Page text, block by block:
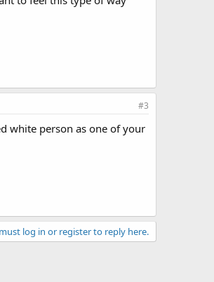
#3
white person as one of your
log in or register to reply here.